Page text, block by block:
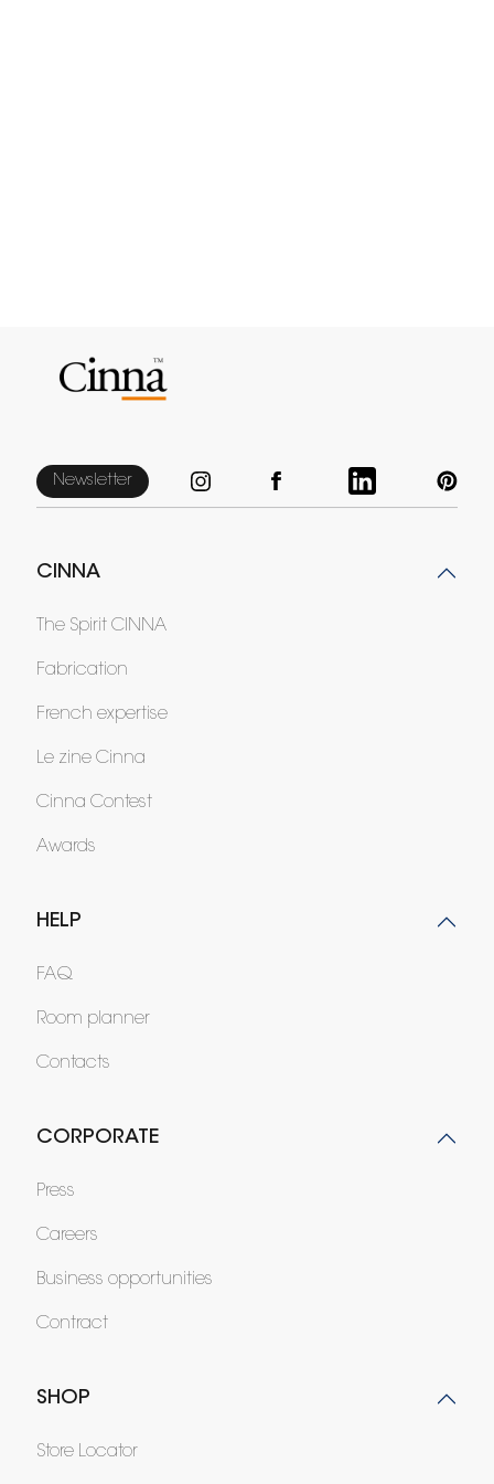
Newsletter
CINNA
The Spirit CINNA
Fabrication
French expertise
Le zine Cinna
Cinna Contest
Awards
HELP
FAQ
Room planner
Contacts
CORPORATE
Press
Careers
Business opportunities
Contract
SHOP
Store Locator